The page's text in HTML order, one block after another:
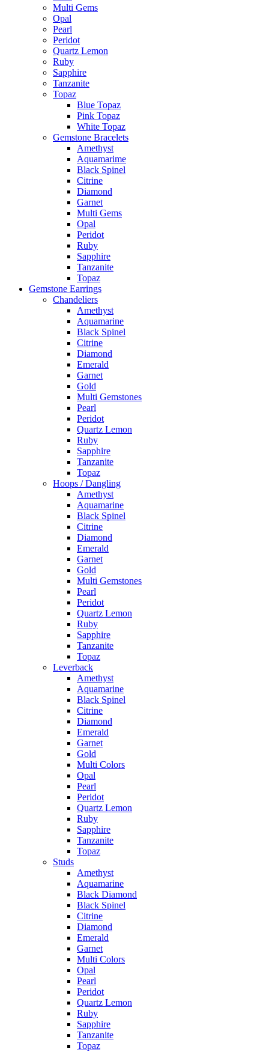
Multi Gems
Opal
Pearl
Peridot
Quartz Lemon
Ruby
Sapphire
Tanzanite
Topaz
Blue Topaz
Pink Topaz
White Topaz
Gemstone Bracelets
Amethyst
Aquamarime
Black Spinel
Citrine
Diamond
Garnet
Multi Gems
Opal
Peridot
Ruby
Sapphire
Tanzanite
Topaz
Gemstone Earrings
Chandeliers
Amethyst
Aquamarine
Black Spinel
Citrine
Diamond
Emerald
Garnet
Gold
Multi Gemstones
Pearl
Peridot
Quartz Lemon
Ruby
Sapphire
Tanzanite
Topaz
Hoops / Dangling
Amethyst
Aquamarine
Black Spinel
Citrine
Diamond
Emerald
Garnet
Gold
Multi Gemstones
Pearl
Peridot
Quartz Lemon
Ruby
Sapphire
Tanzanite
Topaz
Leverback
Amethyst
Aquamarine
Black Spinel
Citrine
Diamond
Emerald
Garnet
Gold
Multi Colors
Opal
Pearl
Peridot
Quartz Lemon
Ruby
Sapphire
Tanzanite
Topaz
Studs
Amethyst
Aquamarine
Black Diamond
Black Spinel
Citrine
Diamond
Emerald
Garnet
Multi Colors
Opal
Pearl
Peridot
Quartz Lemon
Ruby
Sapphire
Tanzanite
Topaz